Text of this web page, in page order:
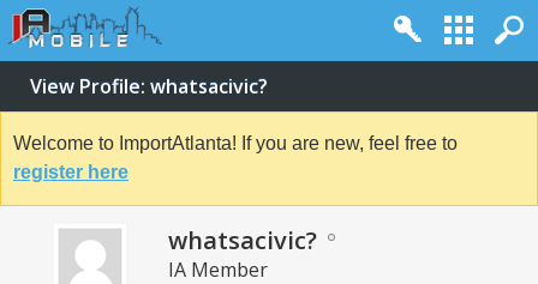
View Profile: whatsacivic?
Welcome to ImportAtlanta! If you are new, feel free to
register here
whatsacivic?
IA Member